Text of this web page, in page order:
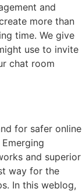
and
more than
time. We give
use to invite
chat room
for safer online
and superior
way for the
In this weblog,